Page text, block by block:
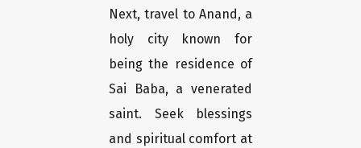
Next, travel to Anand, a
holy city known for
being the residence of
Sai Baba, a venerated
saint. Seek blessings
and spiritual comfort at